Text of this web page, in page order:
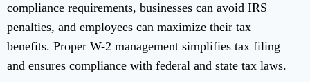
compliance requirements, businesses can avoid IRS
penalties, and employees can maximize their tax
benefits. Proper W-2 management simplifies tax filing
and ensures compliance with federal and state tax laws.